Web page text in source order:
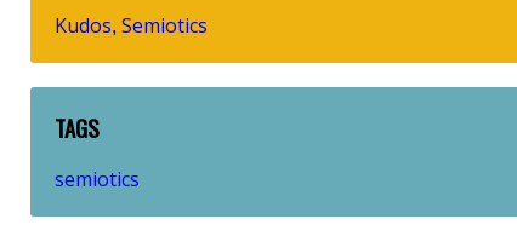
Kudos, Semiotics
TAGS
semiotics